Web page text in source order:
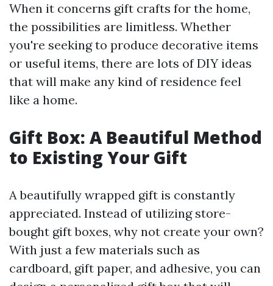
When it concerns gift crafts for the home,
the possibilities are limitless. Whether
you're seeking to produce decorative items
or useful items, there are lots of DIY ideas
that will make any kind of residence feel
like a home.
Gift Box: A Beautiful Method
to Existing Your Gift
A beautifully wrapped gift is constantly
appreciated. Instead of utilizing store-
bought gift boxes, why not create your own?
With just a few materials such as
cardboard, gift paper, and adhesive, you can